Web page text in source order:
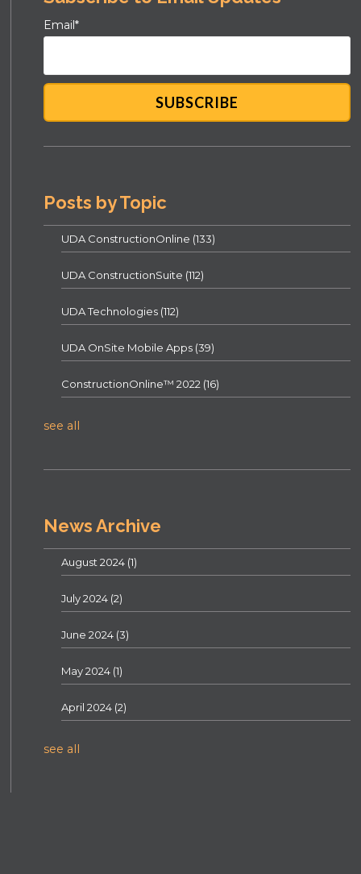
Email*
Posts by Topic
UDA ConstructionOnline (133)
UDA ConstructionSuite (112)
UDA Technologies (112)
UDA OnSite Mobile Apps (39)
ConstructionOnline™ 2022 (16)
see all
News Archive
August 2024 (1)
July 2024 (2)
June 2024 (3)
May 2024 (1)
April 2024 (2)
see all